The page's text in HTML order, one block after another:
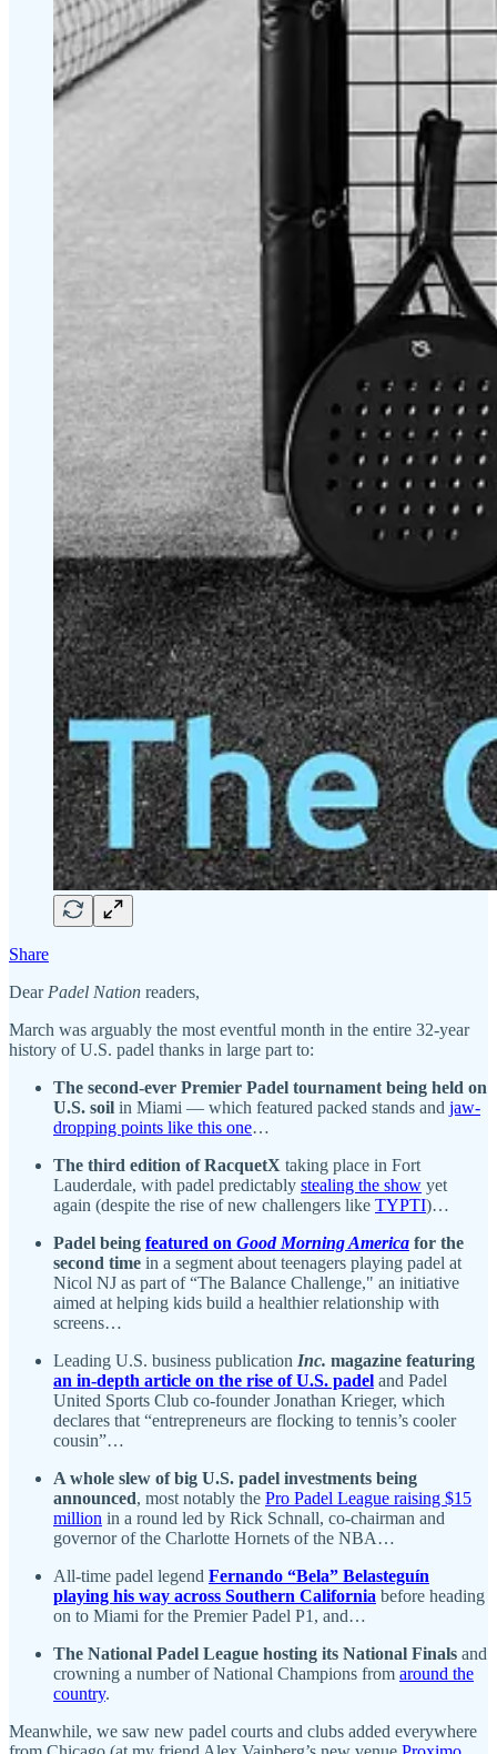
Share
Dear Padel Nation readers,
March was arguably the most eventful month in the entire 32-year
history of U.S. padel thanks in large part to:
The second-ever Premier Padel tournament being held on
U.S. soil in Miami — which featured packed stands and jaw-
dropping points like this one…
The third edition of RacquetX taking place in Fort
Lauderdale, with padel predictably stealing the show yet
again (despite the rise of new challengers like TYPTI)…
Padel being featured on Good Morning America for the
second time in a segment about teenagers playing padel at
Nicol NJ as part of “The Balance Challenge," an initiative
aimed at helping kids build a healthier relationship with
screens…
Leading U.S. business publication Inc. magazine featuring
an in-depth article on the rise of U.S. padel and Padel
United Sports Club co-founder Jonathan Krieger, which
declares that “entrepreneurs are flocking to tennis’s cooler
cousin”…
A whole slew of big U.S. padel investments being
announced, most notably the Pro Padel League raising $15
million in a round led by Rick Schnall, co-chairman and
governor of the Charlotte Hornets of the NBA…
All-time padel legend Fernando “Bela” Belasteguín
playing his way across Southern California before heading
on to Miami for the Premier Padel P1, and…
The National Padel League hosting its National Finals and
crowning a number of National Champions from around the
country.
Meanwhile, we saw new padel courts and clubs added everywhere